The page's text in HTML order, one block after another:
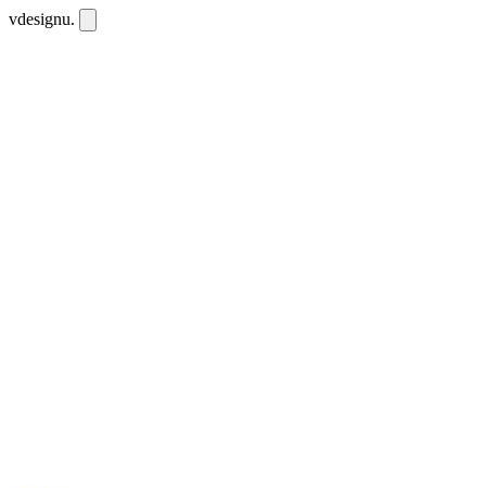
vdesignu.